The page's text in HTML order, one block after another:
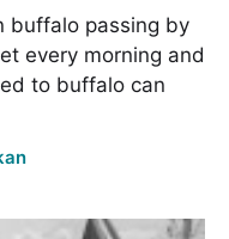
buffalo passing by
every morning and
to buffalo can